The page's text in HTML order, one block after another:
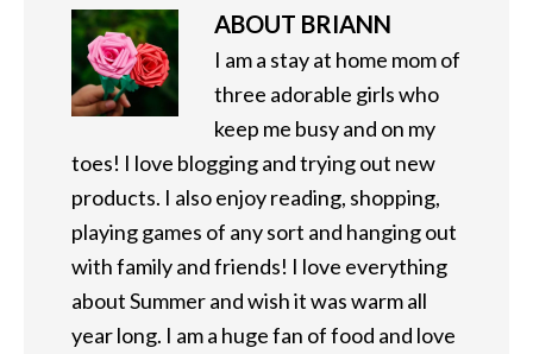
ABOUT BRIANN
I am a stay at home mom of
three adorable girls who
keep me busy and on my
toes! I love blogging and trying out new
products. I also enjoy reading, shopping,
playing games of any sort and hanging out
with family and friends! I love everything
about Summer and wish it was warm all
year long. I am a huge fan of food and love